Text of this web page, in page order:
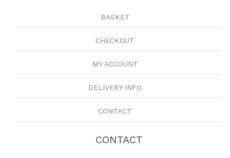
BASKET
CHECKOUT
MY ACCOUNT
DELIVERY INFO
CONTACT
CONTACT